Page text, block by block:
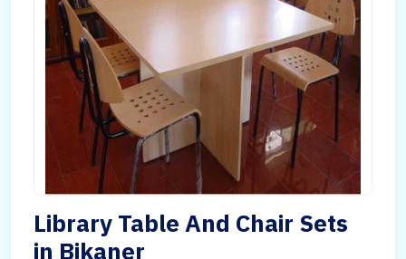
Library Table And Chair Sets
in Bikaner